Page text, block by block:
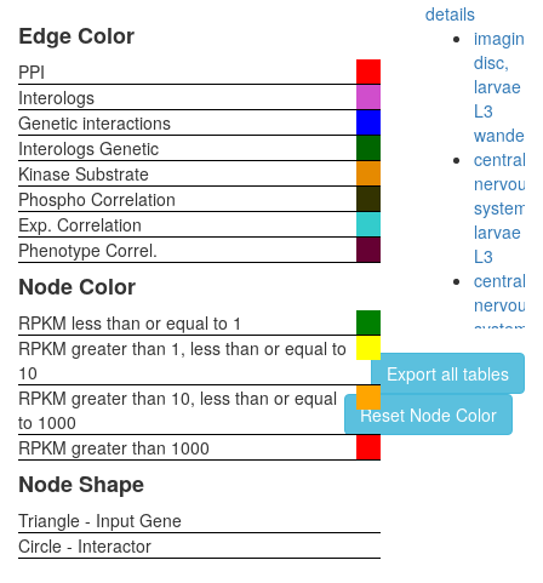
details
imaginal
disc,
larvae
L3
central
nervous
system,
larvae
L3
central
nervous
system,
pupae
P8
head,
virgin
Export all tables
Reset Node Color
Edge Color
PPI
Interologs
Genetic interactions
Interologs Genetic
Kinase Substrate
Phospho Correlation
Exp. Correlation
Phenotype Correl.
Node Color
RPKM less than or equal to 1
RPKM greater than 1, less than or equal to
10
RPKM greater than 10, less than or equal
to 1000
RPKM greater than 1000
Node Shape
Triangle - Input Gene
Circle - Interactor